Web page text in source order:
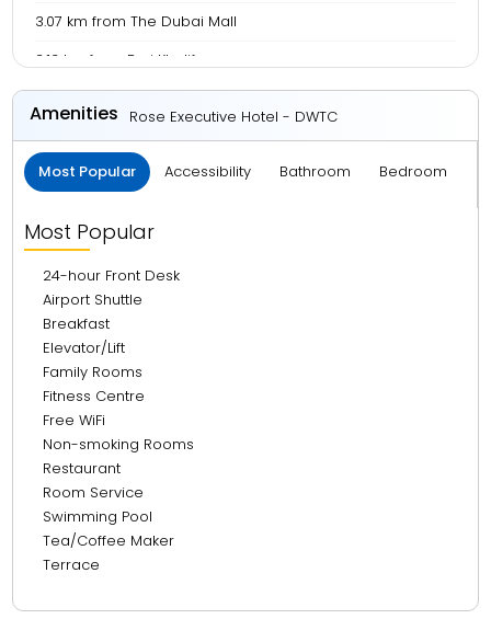
3.07 km from The Dubai Mall
3.13 km from Burj Khalifa
4.48 km from Meena Bazaar
5.33 km from Gold Souk
7.67 km from Dubai International Airport
13.37 km from Burj Al Arab
14.34 km from Mall Of Emirates
19.52 km from Atlantis, The Palm
20.44 km from Marina Walk
22.22 km from The Walk JBR
Amenities Rose Executive Hotel - DWTC
Most Popular Accessibility Bathroom Bedroom
Most Popular
24-hour Front Desk
Airport Shuttle
Breakfast
Elevator/Lift
Family Rooms
Fitness Centre
Free WiFi
Non-smoking Rooms
Restaurant
Room Service
Swimming Pool
Tea/Coffee Maker
Terrace